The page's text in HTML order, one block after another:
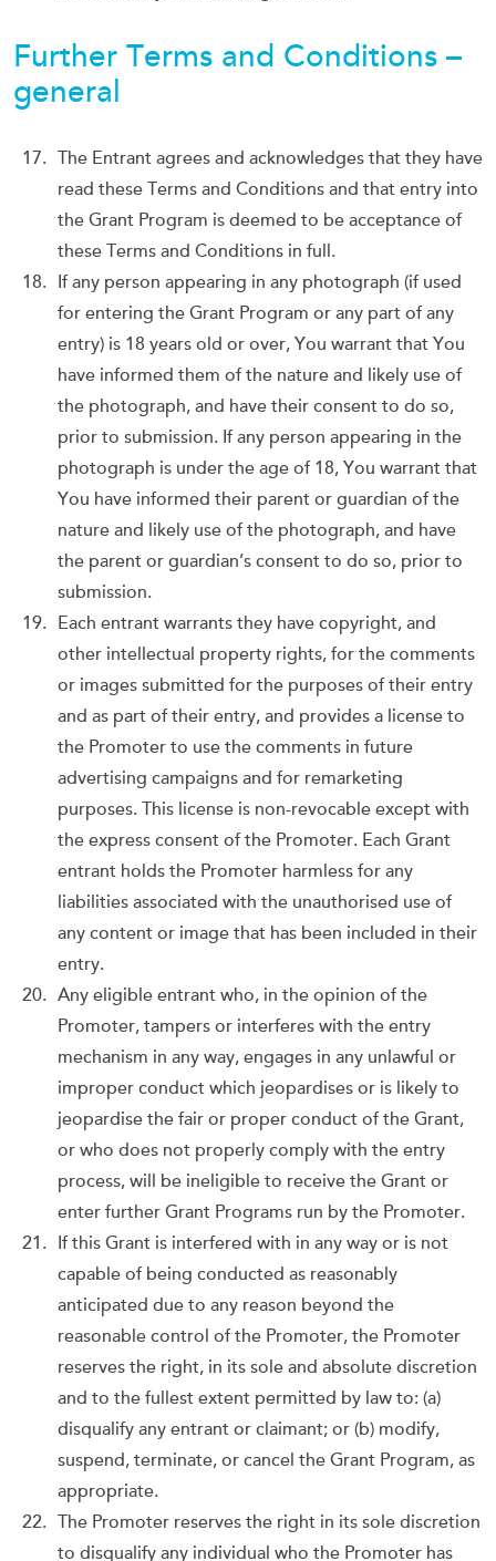
Further Terms and Conditions –
general
The Entrant agrees and acknowledges that they have
read these Terms and Conditions and that entry into
the Grant Program is deemed to be acceptance of
these Terms and Conditions in full.
If any person appearing in any photograph (if used
for entering the Grant Program or any part of any
entry) is 18 years old or over, You warrant that You
have informed them of the nature and likely use of
the photograph, and have their consent to do so,
prior to submission. If any person appearing in the
photograph is under the age of 18, You warrant that
You have informed their parent or guardian of the
nature and likely use of the photograph, and have
the parent or guardian’s consent to do so, prior to
submission.
Each entrant warrants they have copyright, and
other intellectual property rights, for the comments
or images submitted for the purposes of their entry
and as part of their entry, and provides a license to
the Promoter to use the comments in future
advertising campaigns and for remarketing
purposes. This license is non-revocable except with
the express consent of the Promoter. Each Grant
entrant holds the Promoter harmless for any
liabilities associated with the unauthorised use of
any content or image that has been included in their
entry.
Any eligible entrant who, in the opinion of the
Promoter, tampers or interferes with the entry
mechanism in any way, engages in any unlawful or
improper conduct which jeopardises or is likely to
jeopardise the fair or proper conduct of the Grant,
or who does not properly comply with the entry
process, will be ineligible to receive the Grant or
enter further Grant Programs run by the Promoter.
If this Grant is interfered with in any way or is not
capable of being conducted as reasonably
anticipated due to any reason beyond the
reasonable control of the Promoter, the Promoter
reserves the right, in its sole and absolute discretion
and to the fullest extent permitted by law to: (a)
disqualify any entrant or claimant; or (b) modify,
suspend, terminate, or cancel the Grant Program, as
appropriate.
The Promoter reserves the right in its sole discretion
to disqualify any individual who the Promoter has